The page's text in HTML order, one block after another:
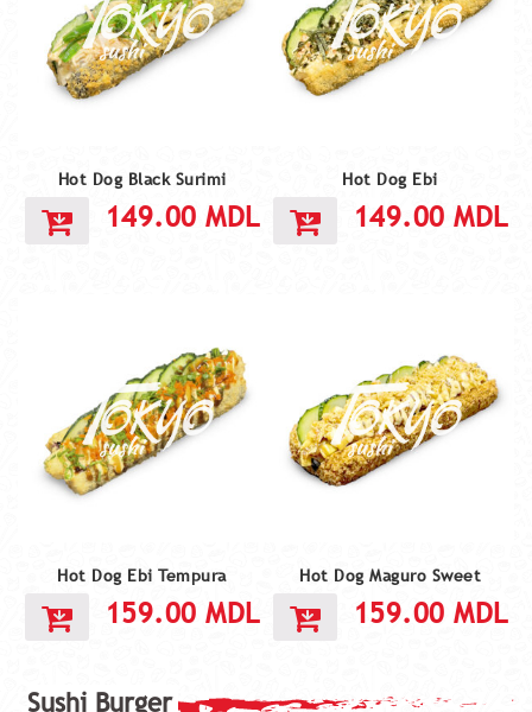
Hot Dog Black Surimi
149.00 MDL
Hot Dog Ebi
149.00 MDL
Hot Dog Ebi Tempura
159.00 MDL
Hot Dog Maguro Sweet
159.00 MDL